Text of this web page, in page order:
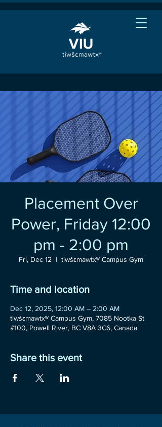
Placement Over
Power, Friday 12:00
pm - 2:00 pm
Fri, Dec 12
  |
tiwšɛmawtxʷ Campus Gym
Time and location
Dec 12, 2025, 12:00 AM – 2:00 AM
tiwšɛmawtxʷ Campus Gym, 7085 Nootka St
#100, Powell River, BC V8A 3C6, Canada
Share this event